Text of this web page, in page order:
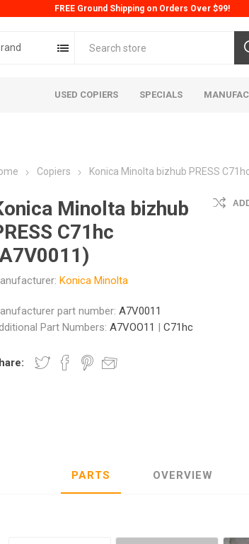
FREE Ground Shipping on Orders Over $99!
USED COPIERS SPECIALS
Copiers Konica Minolta bizhub PRESS
Minolta bizhub
C71hc
Konica Minolta
part number: A7V0011
Part Numbers: A7VOO11 |C71hc
PARTS OVERVIEW